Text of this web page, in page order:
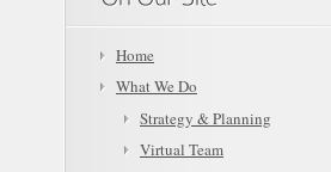
Home
What We Do
Strategy & Planning
Virtual Team